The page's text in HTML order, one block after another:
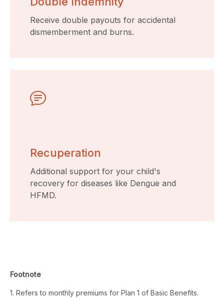
Receive double payouts for accidental
dismemberment and burns.
Recuperation
Additional support for your child's
recovery for diseases like Dengue and
HFMD.
Footnote
1. Refers to monthly premiums for Plan 1 of Basic Benefits.